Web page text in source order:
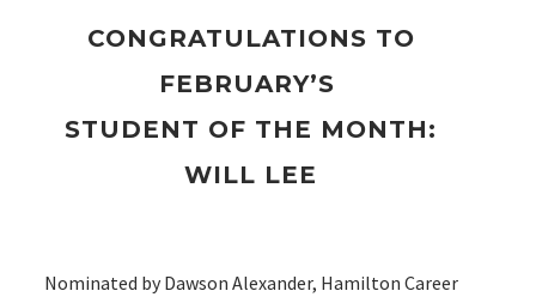
CONGRATULATIONS TO
FEBRUARY’S
STUDENT OF THE MONTH:
WILL LEE
Nominated by Dawson Alexander, Hamilton Career